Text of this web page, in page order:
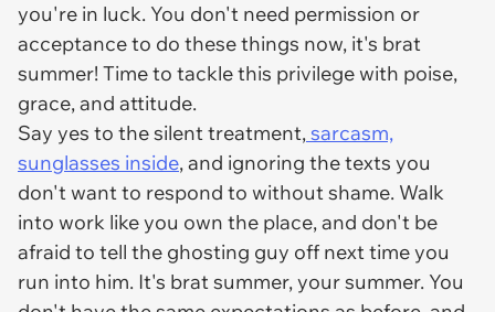
you're in luck. You don't need permission or
acceptance to do these things now, it's brat
summer! Time to tackle this privilege with poise,
grace, and attitude.
Say yes to the silent treatment,sarcasm,
sunglasses inside, and ignoring the texts you
don't want to respond to without shame. Walk
into work like you own the place, and don't be
afraid to tell the ghosting guy off next time you
run into him. It's brat summer, your summer. You